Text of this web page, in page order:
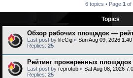
6 topics • Page 1 of
Topics
Обзор рабочих площадок —
Last post by lifeCig « Sun Aug 09, 2026
Replies: 25
Рейтинг проверенных площадок
Last post by rcprotob « Sat Aug 08, 2026
Replies: 25